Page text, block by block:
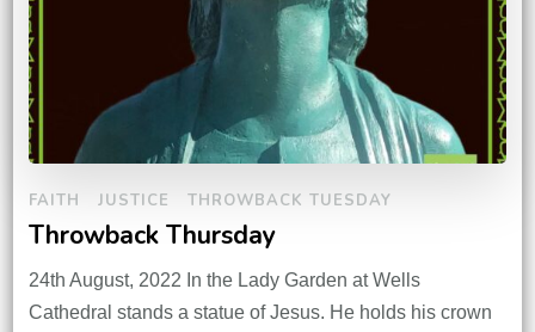
FAITH JUSTICE THROWBACK TUESDAY
Throwback Thursday
24th August, 2022 In the Lady Garden at Wells
Cathedral stands a statue of Jesus. He holds his crown